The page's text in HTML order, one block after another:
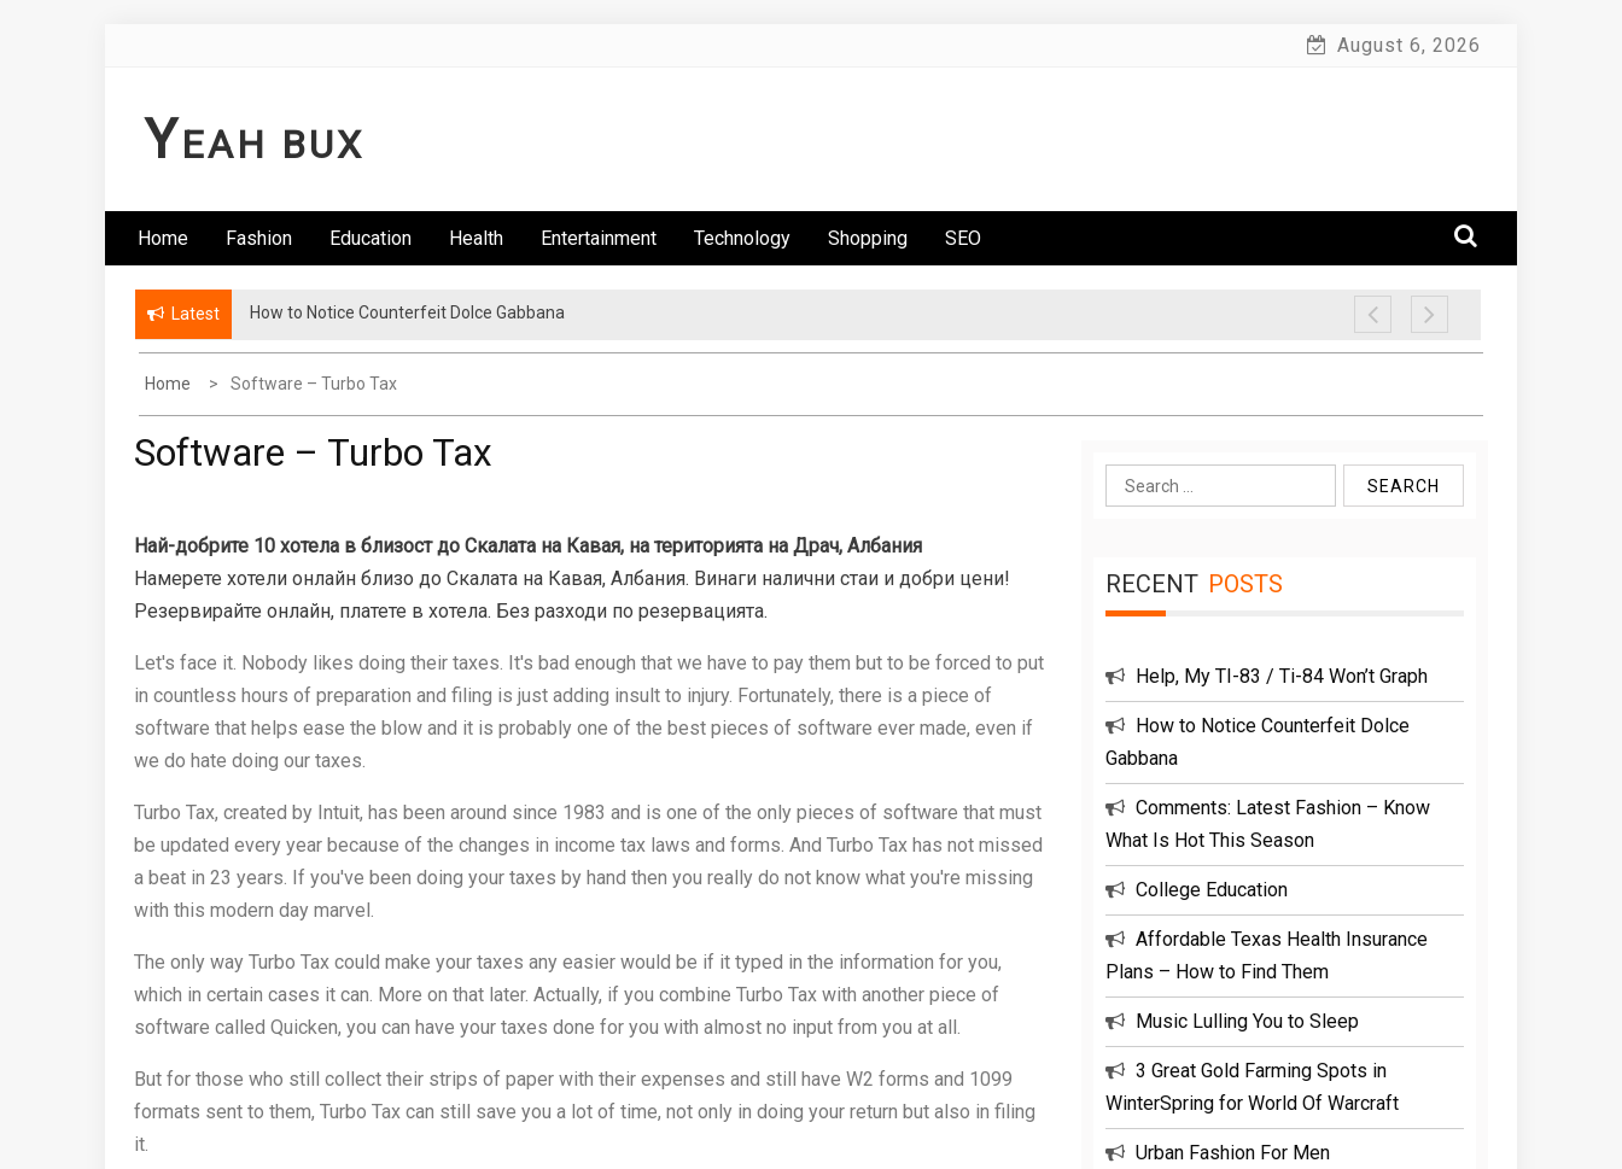
August 6, 2026
YEAH BUX
Home Fashion Education Health Entertainment Technology Shopping SEO
Latest How to Notice Counterfeit Dolce Gabbana
Home Software – Turbo Tax
Software – Turbo Tax
Най-добрите 10 хотела в близост до Скалата на Кавая, на територията на Драч, Албания
Намерете хотели онлайн близо до Скалата на Кавая, Албания. Винаги налични стаи и добри цени!
Резервирайте онлайн, платете в хотела. Без разходи по резервацията.
Let's face it. Nobody likes doing their taxes. It's bad enough that we have to pay them but to be forced to put
in countless hours of preparation and filing is just adding insult to injury. Fortunately, there is a piece of
software that helps ease the blow and it is probably one of the best pieces of software ever made, even if
we do hate doing our taxes.
Turbo Tax, created by Intuit, has been around since 1983 and is one of the only pieces of software that must
be updated every year because of the changes in income tax laws and forms. And Turbo Tax has not missed
a beat in 23 years. If you've been doing your taxes by hand then you really do not know what you're missing
with this modern day marvel.
The only way Turbo Tax could make your taxes any easier would be if it typed in the information for you,
which in certain cases it can. More on that later. Actually, if you combine Turbo Tax with another piece of
software called Quicken, you can have your taxes done for you with almost no input from you at all.
But for those who still collect their strips of paper with their expenses and still have W2 forms and 1099
formats sent to them, Turbo Tax can still save you a lot of time, not only in doing your return but also in filing
it.
Search
for:
RECENT POSTS
Help, My TI-83 / Ti-84 Won’t Graph
How to Notice Counterfeit Dolce
Gabbana
Comments: Latest Fashion – Know
What Is Hot This Season
College Education
Affordable Texas Health Insurance
Plans – How to Find Them
Music Lulling You to Sleep
3 Great Gold Farming Spots in
WinterSpring for World Of Warcraft
Urban Fashion For Men